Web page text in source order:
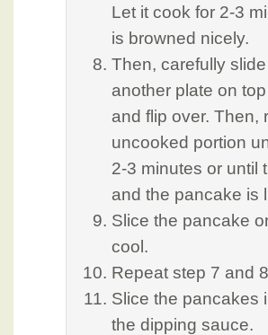
Let it cook for 2-3
is browned nicely.
Then, carefully
another plate on
and flip over. Then,
uncooked portion
2-3 minutes or until
and the pancake is
Slice the pancake
cool.
Repeat step 7 and
Slice the pancakes
the dipping sauce.